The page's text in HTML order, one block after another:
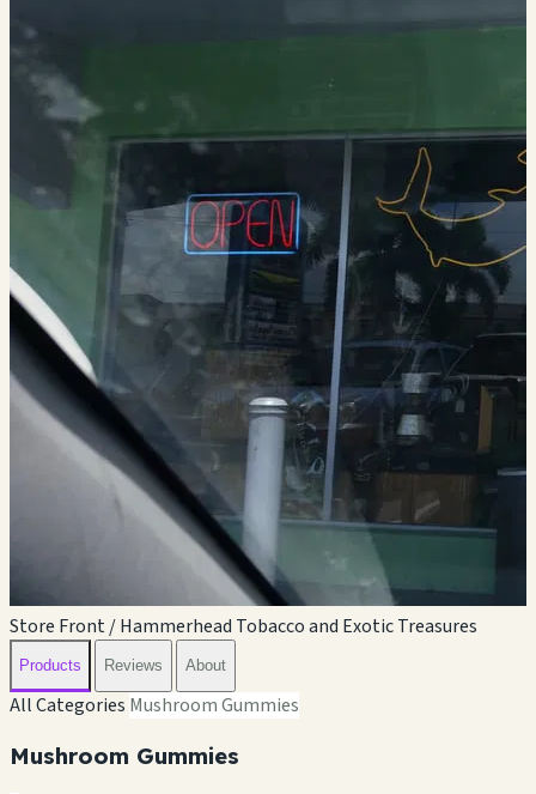
Store Front / Hammerhead Tobacco and Exotic Treasures
Products Reviews About
All Categories Mushroom Gummies
Mushroom Gummies